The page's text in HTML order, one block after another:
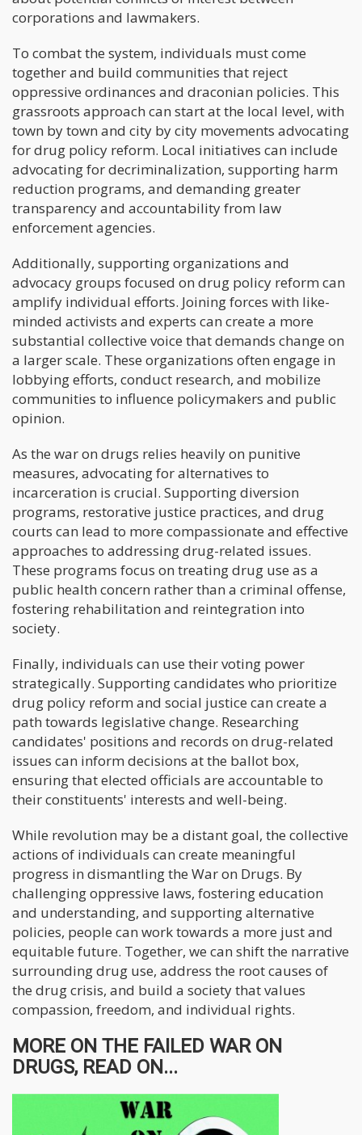
corporations and lawmakers.
To combat the system, individuals must come
together and build communities that reject
oppressive ordinances and draconian policies. This
grassroots approach can start at the local level, with
town by town and city by city movements advocating
for drug policy reform. Local initiatives can include
advocating for decriminalization, supporting harm
reduction programs, and demanding greater
transparency and accountability from law
enforcement agencies.
Additionally, supporting organizations and
advocacy groups focused on drug policy reform can
amplify individual efforts. Joining forces with like-
minded activists and experts can create a more
substantial collective voice that demands change on
a larger scale. These organizations often engage in
lobbying efforts, conduct research, and mobilize
communities to influence policymakers and public
opinion.
As the war on drugs relies heavily on punitive
measures, advocating for alternatives to
incarceration is crucial. Supporting diversion
programs, restorative justice practices, and drug
courts can lead to more compassionate and effective
approaches to addressing drug-related issues.
These programs focus on treating drug use as a
public health concern rather than a criminal offense,
fostering rehabilitation and reintegration into
society.
Finally, individuals can use their voting power
strategically. Supporting candidates who prioritize
drug policy reform and social justice can create a
path towards legislative change. Researching
candidates' positions and records on drug-related
issues can inform decisions at the ballot box,
ensuring that elected officials are accountable to
their constituents' interests and well-being.
While revolution may be a distant goal, the collective
actions of individuals can create meaningful
progress in dismantling the War on Drugs. By
challenging oppressive laws, fostering education
and understanding, and supporting alternative
policies, people can work towards a more just and
equitable future. Together, we can shift the narrative
surrounding drug use, address the root causes of
the drug crisis, and build a society that values
compassion, freedom, and individual rights.
MORE ON THE FAILED WAR ON
DRUGS, READ ON...